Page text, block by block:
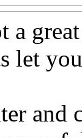
a
let
and